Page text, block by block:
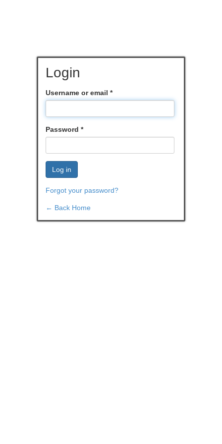
Login
Username or email *
Password *
Log in
Forgot your password?
← Back Home